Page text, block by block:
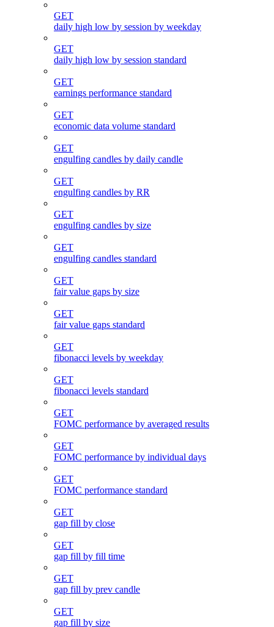
GET
daily high low by session by weekday
GET
daily high low by session standard
GET
earnings performance standard
GET
economic data volume standard
GET
engulfing candles by daily candle
GET
engulfing candles by RR
GET
engulfing candles by size
GET
engulfing candles standard
GET
fair value gaps by size
GET
fair value gaps standard
GET
fibonacci levels by weekday
GET
fibonacci levels standard
GET
FOMC performance by averaged results
GET
FOMC performance by individual days
GET
FOMC performance standard
GET
gap fill by close
GET
gap fill by fill time
GET
gap fill by prev candle
GET
gap fill by size